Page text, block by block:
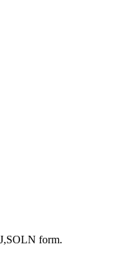
form.